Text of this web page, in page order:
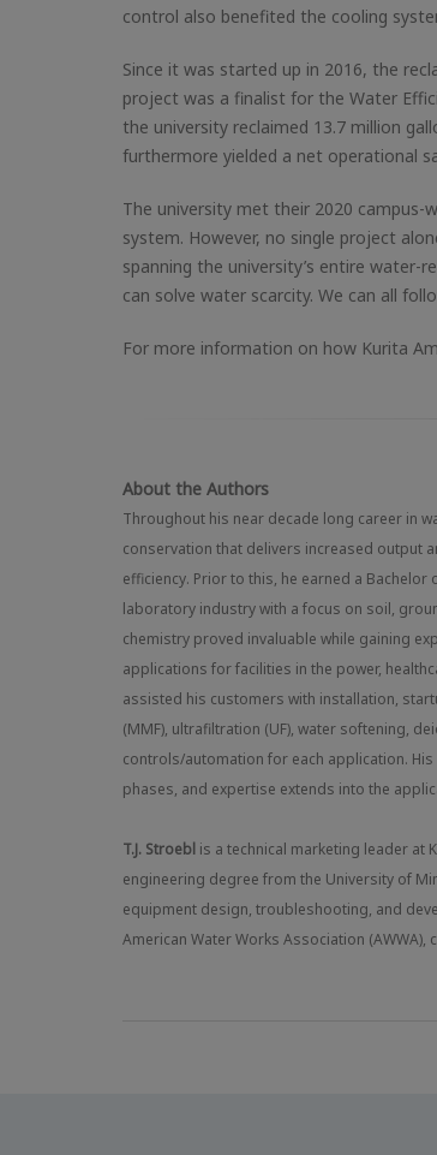
control also benefited the cooling
Since it was started up in 2016, the
project was a finalist for the Water
the university reclaimed 13.7 million
furthermore yielded a net operational
The university met their 2020
system. However, no single project
spanning the university’s entire
can solve water scarcity. We can all
For more information on how Kurita
About the Authors
Throughout his near decade long career in
conservation that delivers increased output
efficiency. Prior to this, he earned a
laboratory industry with a focus on soil,
chemistry proved invaluable while gaining
applications for facilities in the power,
assisted his customers with installation,
(MMF), ultrafiltration (UF), water softening,
controls/automation for each application.
phases, and expertise extends into the
T.J. Stroebl is a technical marketing leader at
engineering degree from the University of
equipment design, troubleshooting, and
American Water Works Association